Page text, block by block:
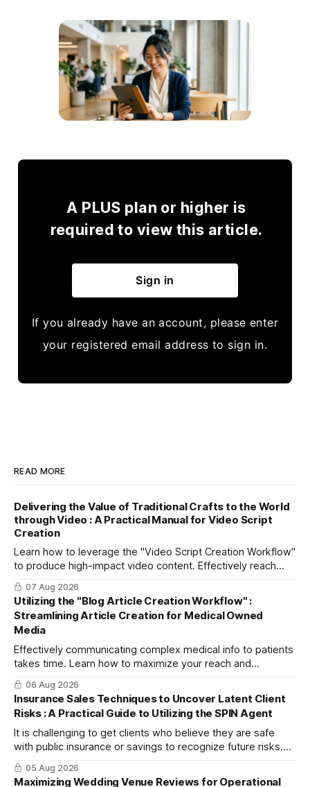
A PLUS plan or higher is
required to view this article.
Sign in
If you already have an account, please enter
your registered email address to sign in.
READ MORE
Delivering the Value of Traditional Crafts to the World
through Video : A Practical Manual for Video Script
Creation
Learn how to leverage the "Video Script Creation Workflow"
to produce high-impact video content. Effectively reach
domestic youth and global markets via TikTok and
Instagram Reels.
07 Aug 2026
Utilizing the "Blog Article Creation Workflow" :
Streamlining Article Creation for Medical Owned
Media
Effectively communicating complex medical info to patients
takes time. Learn how to maximize your reach and
efficiently create high-quality, SEO-friendly articles using
the "Blog Article Creation Workflow."
06 Aug 2026
Insurance Sales Techniques to Uncover Latent Client
Risks : A Practical Guide to Utilizing the SPIN Agent
It is challenging to get clients who believe they are safe
with public insurance or savings to recognize future risks.
This article explains three steps to turn objections into
dialogue using mitsumonoAI's SPIN Agent.
05 Aug 2026
Maximizing Wedding Venue Reviews for Operational